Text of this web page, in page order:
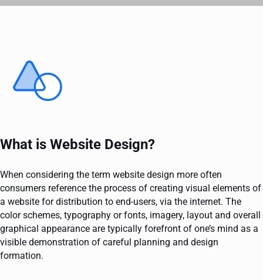
What is Website Design?
When considering the term website design more often
consumers reference the process of creating visual elements of
a website for distribution to end-users, via the internet. The
color schemes, typography or fonts, imagery, layout and overall
graphical appearance are typically forefront of one’s mind as a
visible demonstration of careful planning and design
formation.